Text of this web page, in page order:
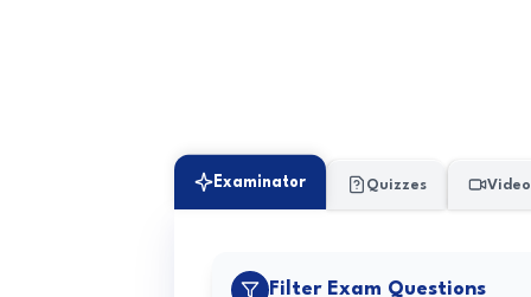
Examinator Quizzes
Filter Exam Questions